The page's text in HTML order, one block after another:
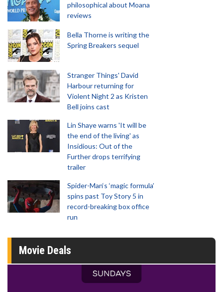
philosophical about Moana
reviews
Bella Thorne is writing the
Spring Breakers sequel
Stranger Things' David
Harbour returning for
Violent Night 2 as Kristen
Bell joins cast
Lin Shaye warns 'It will be
the end of the living' as
Insidious: Out of the
Further drops terrifying
trailer
Spider-Man‘s ‘magic formula’
spins past Toy Story 5 in
record-breaking box office
run
Movie Deals